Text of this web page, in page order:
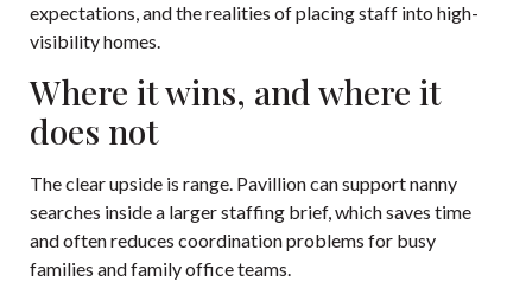
expectations, and the realities of placing staff into high-
visibility homes.
Where it wins, and where it
does not
The clear upside is range. Pavillion can support nanny
searches inside a larger staffing brief, which saves time
and often reduces coordination problems for busy
families and family office teams.